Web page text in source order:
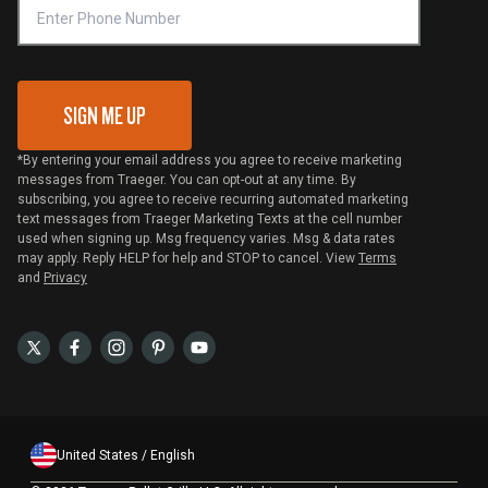
VIP Code Redemption
SIGN ME UP
*By entering your email address you agree to receive marketing
messages from Traeger. You can opt-out at any time. By
subscribing, you agree to receive recurring automated marketing
text messages from Traeger Marketing Texts at the cell number
used when signing up. Msg frequency varies. Msg & data rates
may apply. Reply HELP for help and STOP to cancel. View Terms
and Privacy
United States / English